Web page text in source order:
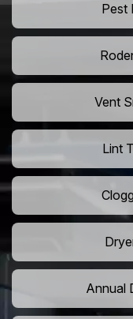
Pest
Vent
Lint
Annual